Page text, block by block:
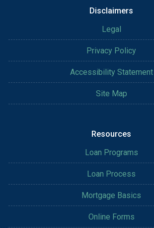
Disclaimers
Legal
Privacy Policy
Accessibility Statement
Site Map
Resources
Loan Programs
Loan Process
Mortgage Basics
Online Forms